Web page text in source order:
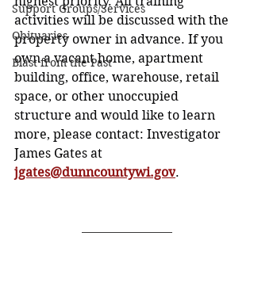
Support Groups/Services
Obituaries
Blast from the Past
activities will be discussed with the
property owner in advance. If you
own a vacant home, apartment
building, office, warehouse, retail
space, or other unoccupied
structure and would like to learn
more, please contact: Investigator
James Gates at
jgates@dunncountywi.gov.